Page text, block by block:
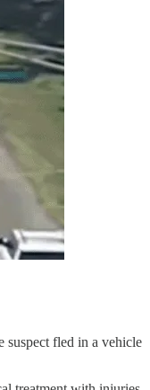
suspect fled in a vehicle